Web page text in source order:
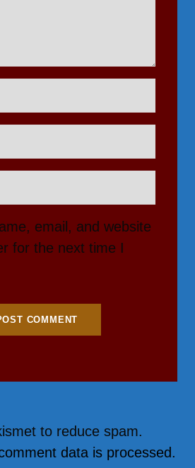
email, and website
for the next time I
to reduce spam.
data is processed.